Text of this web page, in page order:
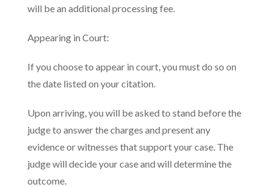
will be an additional processing fee.
Appearing in Court:
If you choose to appear in court, you must do so on
the date listed on your citation.
Upon arriving, you will be asked to stand before the
judge to answer the charges and present any
evidence or witnesses that support your case. The
judge will decide your case and will determine the
outcome.